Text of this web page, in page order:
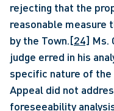
rejecting that the
reasonable measure
by the Town.[24] Ms.
judge erred in his
specific nature of the
Appeal did not
foreseeability